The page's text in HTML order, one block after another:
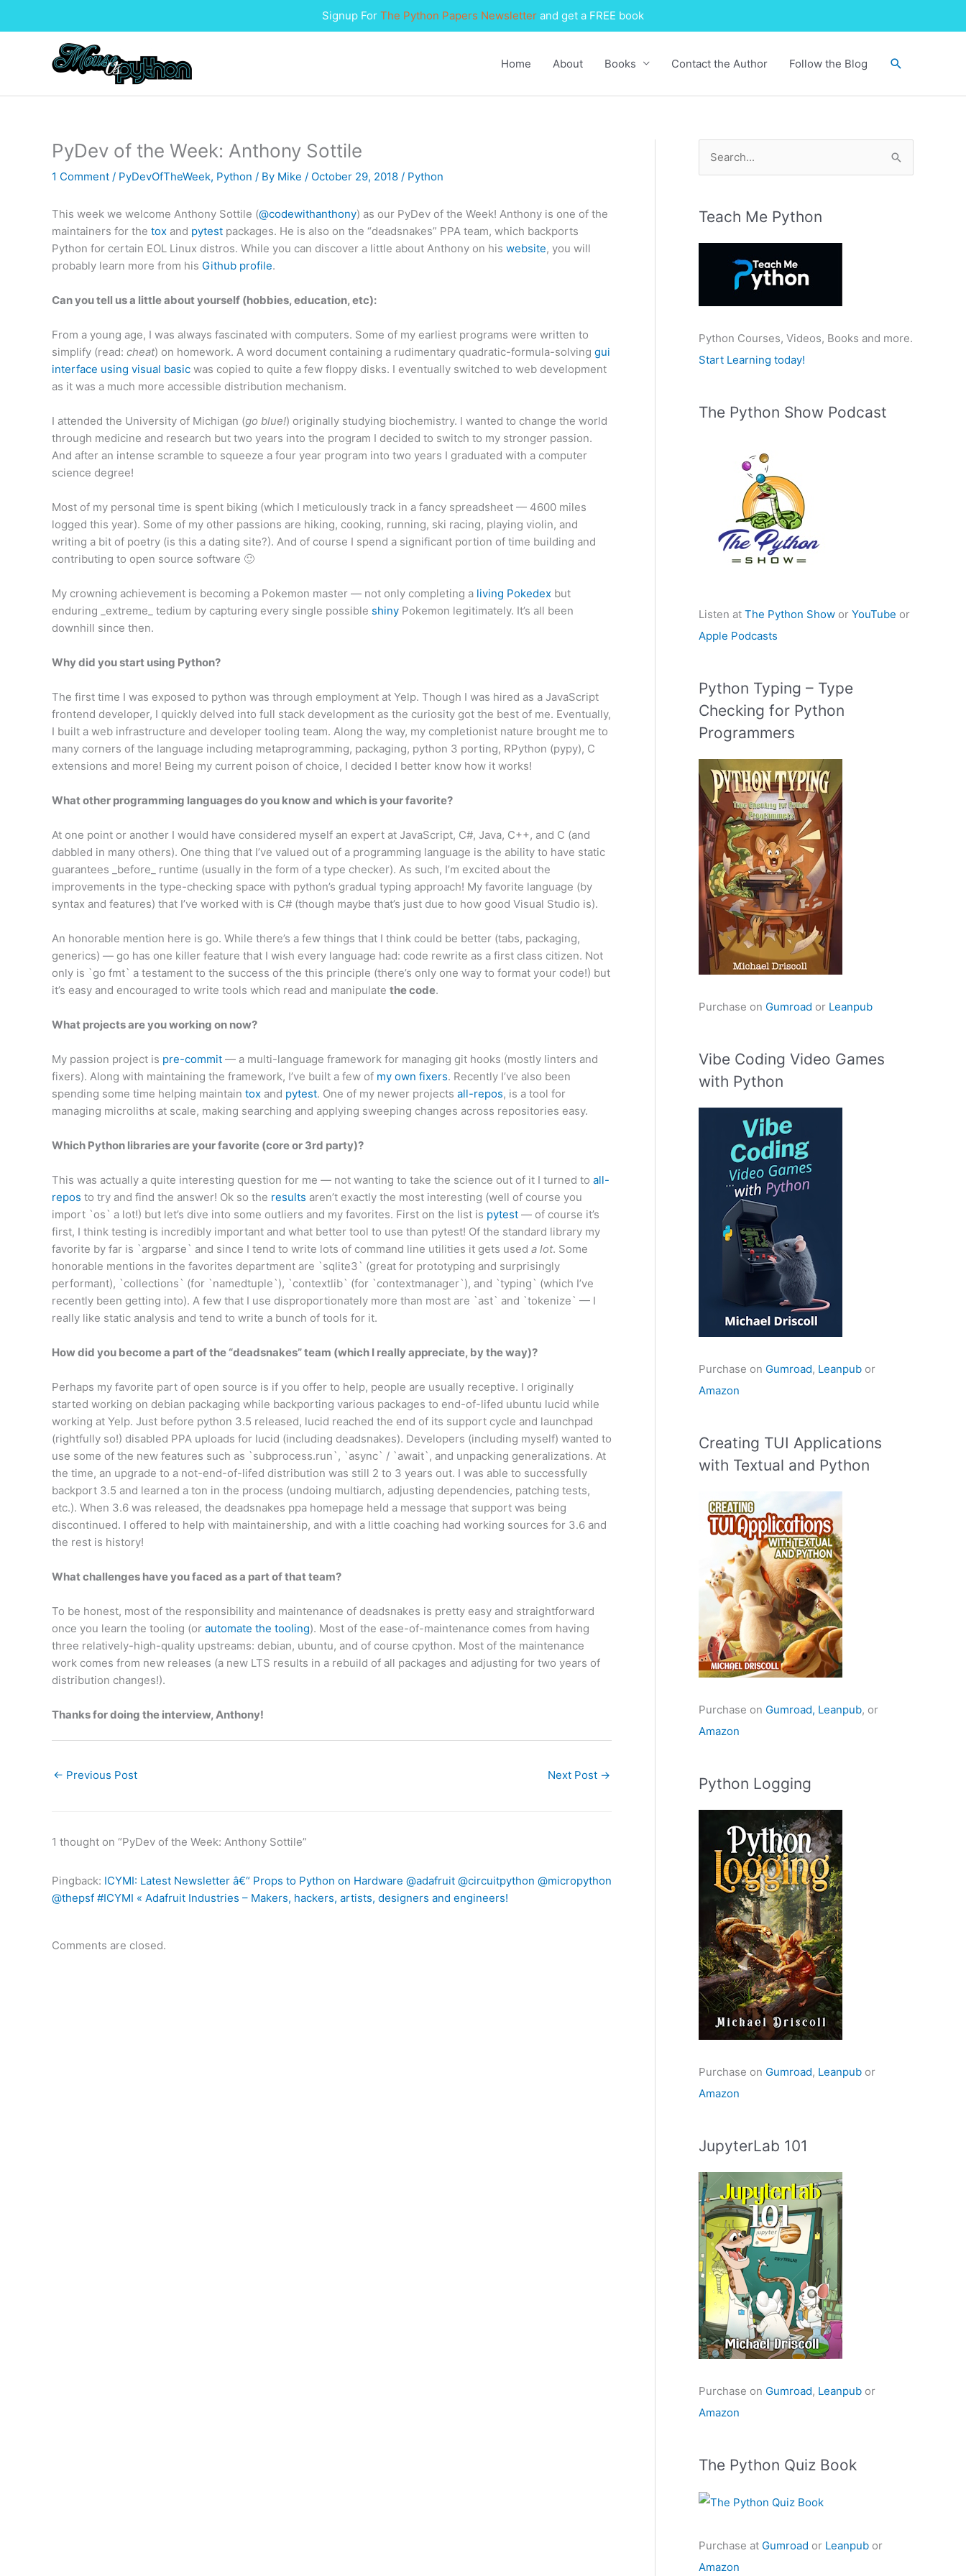
Signup For The Python Papers Newsletter and get a FREE book
Home About Books Contact the Author Follow the Blog Search
PyDev of the Week: Anthony Sottile
1 Comment / PyDevOfTheWeek, Python / By Mike / October 29, 2018 / Python
This week we welcome Anthony Sottile (@codewithanthony) as our PyDev of the Week! Anthony is one of the
maintainers for the tox and pytest packages. He is also on the “deadsnakes” PPA team, which backports
Python for certain EOL Linux distros. While you can discover a little about Anthony on his website, you will
probably learn more from his Github profile.
Can you tell us a little about yourself (hobbies, education, etc):
From a young age, I was always fascinated with computers. Some of my earliest programs were written to
simplify (read: cheat) on homework. A word document containing a rudimentary quadratic-formula-solving gui
interface using visual basic was copied to quite a few floppy disks. I eventually switched to web development
as it was a much more accessible distribution mechanism.
I attended the University of Michigan (go blue!) originally studying biochemistry. I wanted to change the world
through medicine and research but two years into the program I decided to switch to my stronger passion.
And after an intense scramble to squeeze a four year program into two years I graduated with a computer
science degree!
Most of my personal time is spent biking (which I meticulously track in a fancy spreadsheet — 4600 miles
logged this year). Some of my other passions are hiking, cooking, running, ski racing, playing violin, and
writing a bit of poetry (is this a dating site?). And of course I spend a significant portion of time building and
contributing to open source software 🙂
My crowning achievement is becoming a Pokemon master — not only completing a living Pokedex but
enduring _extreme_ tedium by capturing every single possible shiny Pokemon legitimately. It’s all been
downhill since then.
Why did you start using Python?
The first time I was exposed to python was through employment at Yelp. Though I was hired as a JavaScript
frontend developer, I quickly delved into full stack development as the curiosity got the best of me. Eventually,
I built a web infrastructure and developer tooling team. Along the way, my completionist nature brought me to
many corners of the language including metaprogramming, packaging, python 3 porting, RPython (pypy), C
extensions and more! Being my current poison of choice, I decided I better know how it works!
What other programming languages do you know and which is your favorite?
At one point or another I would have considered myself an expert at JavaScript, C#, Java, C++, and C (and
dabbled in many others). One thing that I’ve valued out of a programming language is the ability to have static
guarantees _before_ runtime (usually in the form of a type checker). As such, I’m excited about the
improvements in the type-checking space with python’s gradual typing approach! My favorite language (by
syntax and features) that I’ve worked with is C# (though maybe that’s just due to how good Visual Studio is).
An honorable mention here is go. While there’s a few things that I think could be better (tabs, packaging,
generics) — go has one killer feature that I wish every language had: code rewrite as a first class citizen. Not
only is `go fmt` a testament to the success of the this principle (there’s only one way to format your code!) but
it’s easy and encouraged to write tools which read and manipulate the code.
What projects are you working on now?
My passion project is pre-commit — a multi-language framework for managing git hooks (mostly linters and
fixers). Along with maintaining the framework, I’ve built a few of my own fixers. Recently I’ve also been
spending some time helping maintain tox and pytest. One of my newer projects all-repos, is a tool for
managing microliths at scale, making searching and applying sweeping changes across repositories easy.
Which Python libraries are your favorite (core or 3rd party)?
This was actually a quite interesting question for me — not wanting to take the science out of it I turned to all-
repos to try and find the answer! Ok so the results aren’t exactly the most interesting (well of course you
import `os` a lot!) but let’s dive into some outliers and my favorites. First on the list is pytest — of course it’s
first, I think testing is incredibly important and what better tool to use than pytest! Of the standard library my
favorite by far is `argparse` and since I tend to write lots of command line utilities it gets used a lot. Some
honorable mentions in the favorites department are `sqlite3` (great for prototyping and surprisingly
performant), `collections` (for `namedtuple`), `contextlib` (for `contextmanager`), and `typing` (which I’ve
recently been getting into). A few that I use disproportionately more than most are `ast` and `tokenize` — I
really like static analysis and tend to write a bunch of tools for it.
How did you become a part of the “deadsnakes” team (which I really appreciate, by the way)?
Perhaps my favorite part of open source is if you offer to help, people are usually receptive. I originally
started working on debian packaging while backporting various packages to end-of-lifed ubuntu lucid while
working at Yelp. Just before python 3.5 released, lucid reached the end of its support cycle and launchpad
(rightfully so!) disabled PPA uploads for lucid (including deadsnakes). Developers (including myself) wanted to
use some of the new features such as `subprocess.run`, `async` / `await`, and unpacking generalizations. At
the time, an upgrade to a not-end-of-lifed distribution was still 2 to 3 years out. I was able to successfully
backport 3.5 and learned a ton in the process (undoing multiarch, adjusting dependencies, patching tests,
etc.). When 3.6 was released, the deadsnakes ppa homepage held a message that support was being
discontinued. I offered to help with maintainership, and with a little coaching had working sources for 3.6 and
the rest is history!
What challenges have you faced as a part of that team?
To be honest, most of the responsibility and maintenance of deadsnakes is pretty easy and straightforward
once you learn the tooling (or automate the tooling). Most of the ease-of-maintenance comes from having
three relatively-high-quality upstreams: debian, ubuntu, and of course cpython. Most of the maintenance
work comes from new releases (a new LTS results in a rebuild of all packages and adjusting for two years of
distribution changes!).
Thanks for doing the interview, Anthony!
← Previous Post Next Post →
1 thought on “PyDev of the Week: Anthony Sottile”
Pingback: ICYMI: Latest Newsletter â€“ Props to Python on Hardware @adafruit @circuitpython @micropython
@thepsf #ICYMI « Adafruit Industries – Makers, hackers, artists, designers and engineers!
Comments are closed.
r
:
Teach Me Python
Python Courses, Videos, Books and more.
Start Learning today!
The Python Show Podcast
Listen at The Python Show or YouTube or
Apple Podcasts
Python Typing – Type
Checking for Python
Programmers
Purchase on Gumroad or Leanpub
Vibe Coding Video Games
with Python
Purchase on Gumroad, Leanpub or
Amazon
Creating TUI Applications
with Textual and Python
Purchase on Gumroad, Leanpub, or
Amazon
Python Logging
Purchase on Gumroad, Leanpub or
Amazon
JupyterLab 101
Purchase on Gumroad, Leanpub or
Amazon
The Python Quiz Book
Purchase at Gumroad or Leanpub or
Amazon